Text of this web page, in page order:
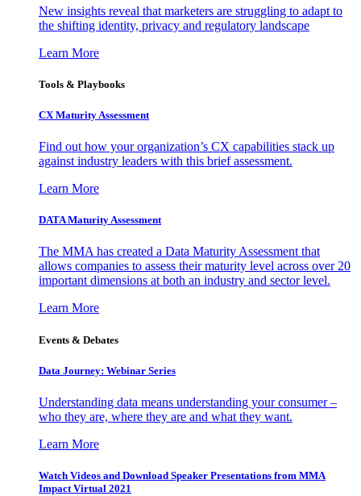
New insights reveal that marketers are struggling to adapt to
the shifting identity, privacy and regulatory landscape
Learn More
Tools & Playbooks
CX Maturity Assessment
Find out how your organization’s CX capabilities stack up
against industry leaders with this brief assessment.
Learn More
DATA Maturity Assessment
The MMA has created a Data Maturity Assessment that
allows companies to assess their maturity level across over 20
important dimensions at both an industry and sector level.
Learn More
Events & Debates
Data Journey: Webinar Series
Understanding data means understanding your consumer –
who they are, where they are and what they want.
Learn More
Watch Videos and Download Speaker Presentations from MMA
Impact Virtual 2021